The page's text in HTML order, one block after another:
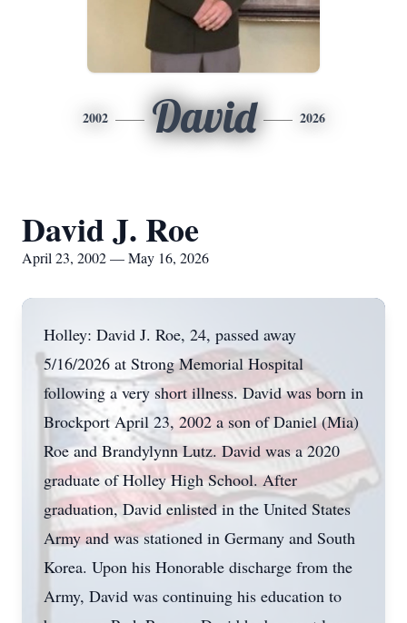
2002 David 2026
David J. Roe
April 23, 2002 — May 16, 2026
Holley: David J. Roe, 24, passed away
5/16/2026 at Strong Memorial Hospital
following a very short illness. David was born in
Brockport April 23, 2002 a son of Daniel (Mia)
Roe and Brandylynn Lutz. David was a 2020
graduate of Holley High School. After
graduation, David enlisted in the United States
Army and was stationed in Germany and South
Korea. Upon his Honorable discharge from the
Army, David was continuing his education to